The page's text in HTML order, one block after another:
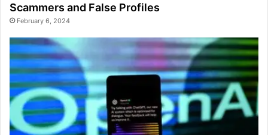
Scammers and False Profiles
February 6, 2024